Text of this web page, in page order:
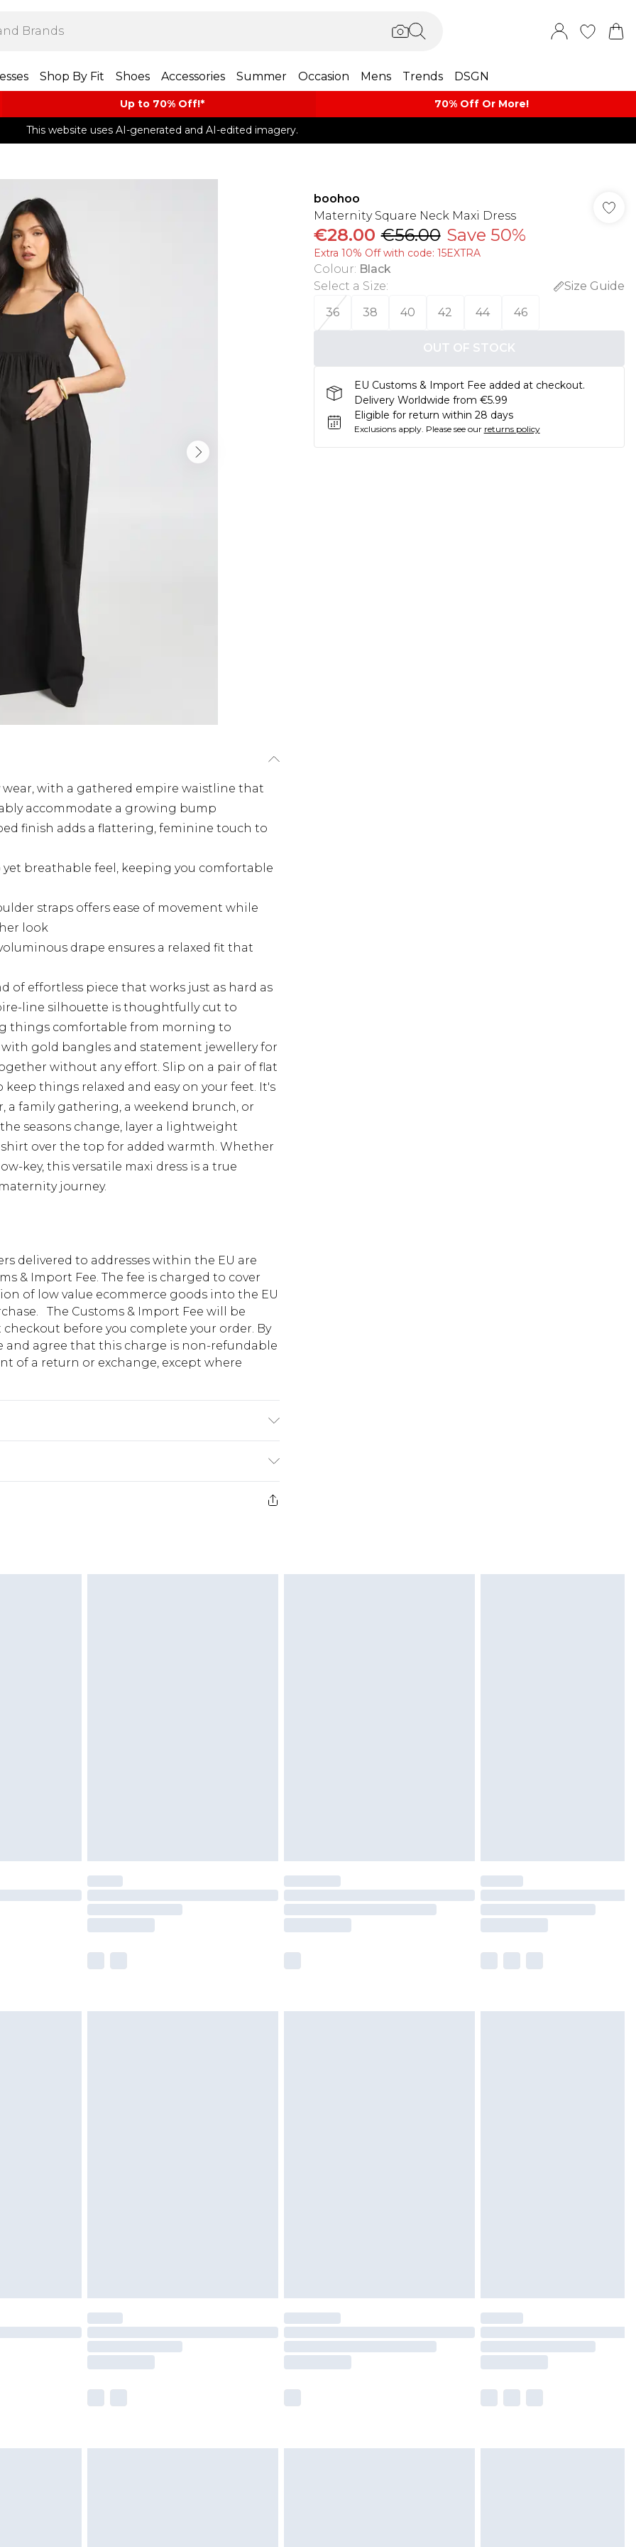
Shop By Fit Shoes Accessories Summer Occasion Mens Trends DSGN
Up to 70% Off!*​ 70% Off Or More!
This website uses AI-generated and AI-edited imagery.
with a gathered empire waistline that
accommodate a growing bump
finish adds a flattering, feminine touch to
breathable feel, keeping you comfortable
straps offers ease of movement while
look
drape ensures a relaxed fit that
of effortless piece that works just as hard as
line silhouette is thoughtfully cut to
things comfortable from morning to
with gold bangles and statement jewellery for
without any effort. Slip on a pair of flat
things relaxed and easy on your feet. It's
a family gathering, a weekend brunch, or
seasons change, layer a lightweight
over the top for added warmth. Whether
key, this versatile maxi dress is a true
journey.
delivered to addresses within the EU are
& Import Fee. The fee is charged to cover
of low value ecommerce goods into the EU
The Customs & Import Fee will be
before you complete your order. By
and agree that this charge is non-refundable
of a return or exchange, except where
lingerie if the hygiene seal is not in place or
boohoo
Maternity Square Neck Maxi Dress
€28.00 €56.00 Save 50%
Extra 10% Off with code: 15EXTRA
Colour: Black
Select a Size:
Size Guide
36
38 40 42 44 46
OUT OF STOCK
EU Customs & Import Fee added at checkout.
Delivery Worldwide from €5.99
Eligible for return within 28 days
Exclusions apply. Please see our returns policy